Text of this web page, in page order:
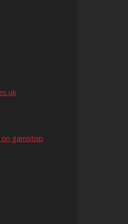
uk
gamstop